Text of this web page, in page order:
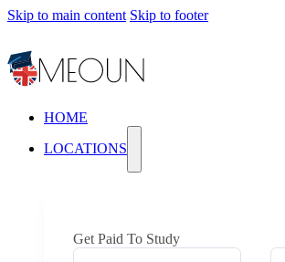
Skip to main content Skip to footer
HOME
LOCATIONS
Get Paid To Study